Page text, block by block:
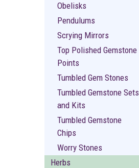
Obelisks
Pendulums
Scrying Mirrors
Top Polished Gemstone
Points
Tumbled Gem Stones
Tumbled Gemstone Sets
and Kits
Tumbled Gemstone
Chips
Worry Stones
Herbs